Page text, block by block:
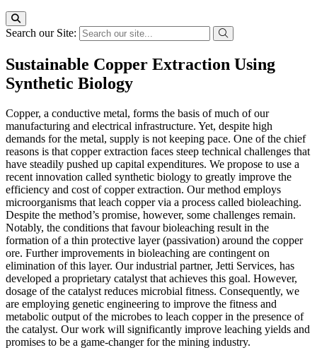
Search our Site:
Sustainable Copper Extraction Using
Synthetic Biology
Copper, a conductive metal, forms the basis of much of our
manufacturing and electrical infrastructure. Yet, despite high
demands for the metal, supply is not keeping pace. One of the chief
reasons is that copper extraction faces steep technical challenges that
have steadily pushed up capital expenditures. We propose to use a
recent innovation called synthetic biology to greatly improve the
efficiency and cost of copper extraction. Our method employs
microorganisms that leach copper via a process called bioleaching.
Despite the method’s promise, however, some challenges remain.
Notably, the conditions that favour bioleaching result in the
formation of a thin protective layer (passivation) around the copper
ore. Further improvements in bioleaching are contingent on
elimination of this layer. Our industrial partner, Jetti Services, has
developed a proprietary catalyst that achieves this goal. However,
dosage of the catalyst reduces microbial fitness. Consequently, we
are employing genetic engineering to improve the fitness and
metabolic output of the microbes to leach copper in the presence of
the catalyst. Our work will significantly improve leaching yields and
promises to be a game-changer for the mining industry.